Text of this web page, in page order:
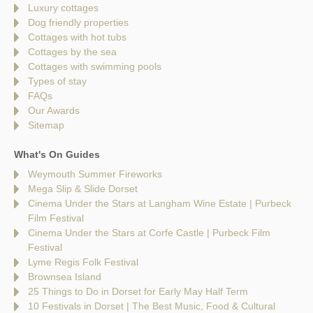
Luxury cottages
Dog friendly properties
Cottages with hot tubs
Cottages by the sea
Cottages with swimming pools
Types of stay
FAQs
Our Awards
Sitemap
What's On Guides
Weymouth Summer Fireworks
Mega Slip & Slide Dorset
Cinema Under the Stars at Langham Wine Estate | Purbeck
Film Festival
Cinema Under the Stars at Corfe Castle | Purbeck Film
Festival
Lyme Regis Folk Festival
Brownsea Island
25 Things to Do in Dorset for Early May Half Term
10 Festivals in Dorset | The Best Music, Food & Cultural